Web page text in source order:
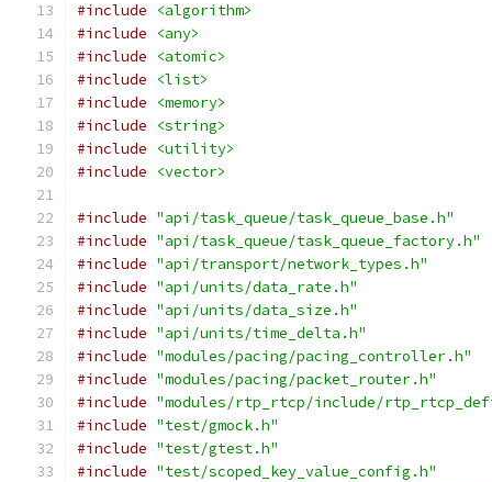
#include
<algorithm>
#include
<any>
#include
<atomic>
#include
<list>
#include
<memory>
#include
<string>
#include
<utility>
#include
<vector>
#include "api/task_queue/task_queue_base.h"
#include "api/task_queue/task_queue_factory.h"
#include "api/transport/network_types.h"
#include "api/units/data_rate.h"
#include "api/units/data_size.h"
#include "api/units/time_delta.h"
#include "modules/pacing/pacing_controller.h"
#include "modules/pacing/packet_router.h"
#include "modules/rtp_rtcp/include/
#include "test/gmock.h"
#include "test/gtest.h"
#include "test/scoped_key_value_config.h"